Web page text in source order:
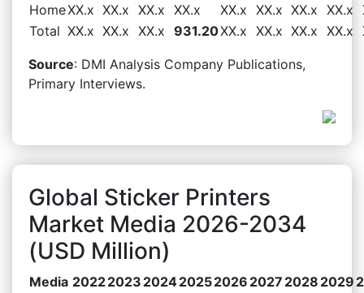
HomeXX.x XX.x XX.x XX.x XX.x XX.x XX.x XX.x
Total XX.x XX.x XX.x 931.20XX.x XX.x XX.x XX.x
Source: DMI Analysis Company Publications,
Primary Interviews.
Global Sticker Printers
Market Media 2026-2034
(USD Million)
Media 20222023 202420252026 2027 2028 2029